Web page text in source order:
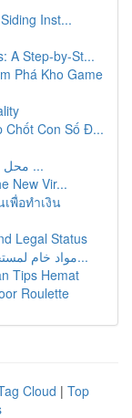
Inst...
A Step-by-St...
Phá Kho Game
Chốt Con Số Đ...
محل نظافة منازل في الرياض: مرشد موسع ...
New Vir...
พื่อทำเงิน
Legal Status
مواد خام لمستحضرات التجميل : استعراض موسع للم...
Tips Hemat
Roulette
Cloud | Top